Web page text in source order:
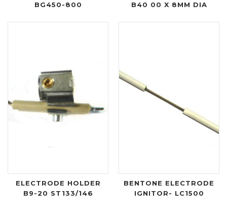
BG450-800
B40 00 X 8MM DIA
ELECTRODE HOLDER
B9-20 ST133/146
BENTONE ELECTRODE
IGNITOR- LC1500